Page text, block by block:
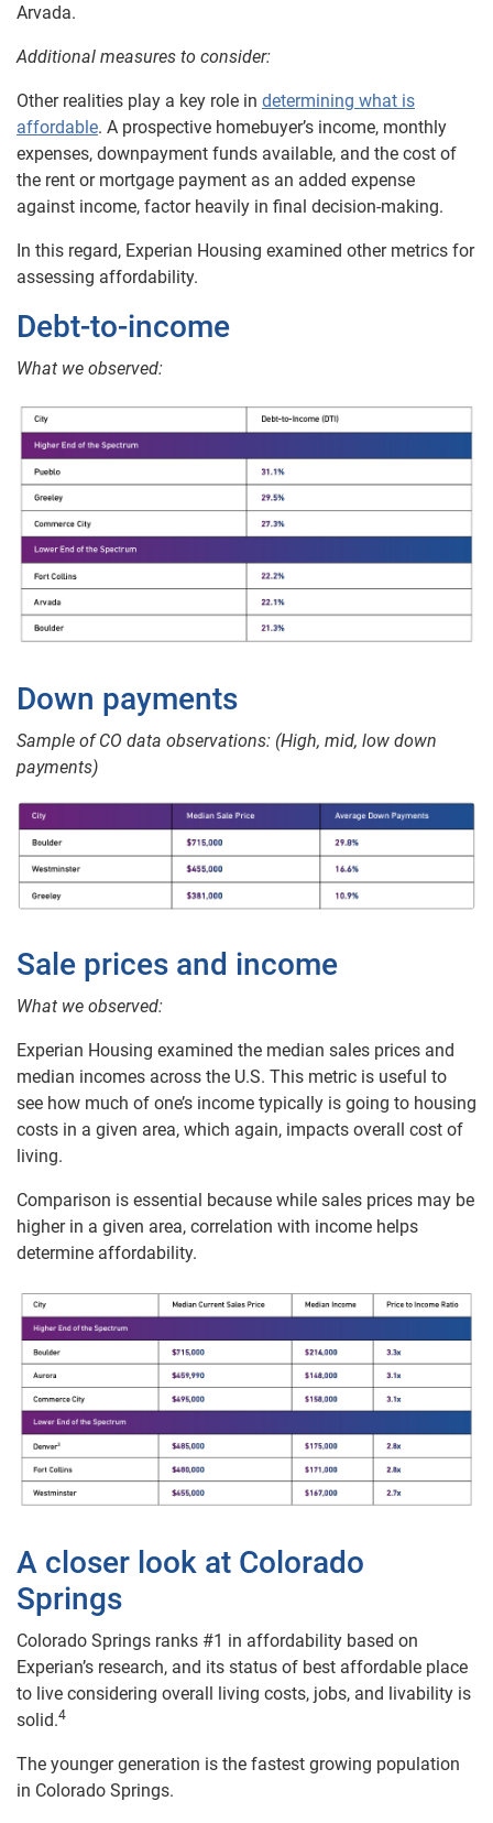
Arvada.
Additional measures to consider:
Other realities play a key role in determining what is
affordable. A prospective homebuyer’s income, monthly
expenses, downpayment funds available, and the cost of
the rent or mortgage payment as an added expense
against income, factor heavily in final decision-making.
In this regard, Experian Housing examined other metrics for
assessing affordability.
Debt-to-income
What we observed:
Down payments
Sample of CO data observations: (High, mid, low down
payments)
Sale prices and income
What we observed:
Experian Housing examined the median sales prices and
median incomes across the U.S. This metric is useful to
see how much of one’s income typically is going to housing
costs in a given area, which again, impacts overall cost of
living.
Comparison is essential because while sales prices may be
higher in a given area, correlation with income helps
determine affordability.
A closer look at Colorado
Springs
Colorado Springs ranks #1 in affordability based on
Experian’s research, and its status of best affordable place
to live considering overall living costs, jobs, and livability is
solid.4
The younger generation is the fastest growing population
in Colorado Springs.